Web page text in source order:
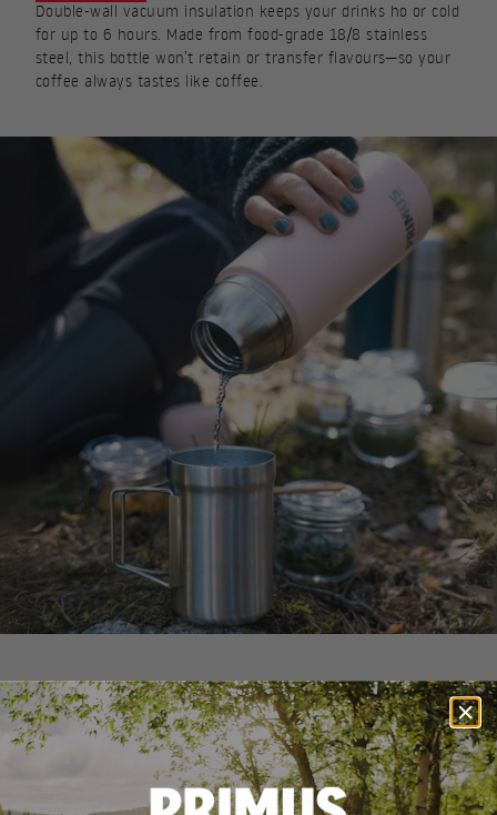
Double-wall vacuum insulation keeps your drinks ho or cold
for up to 6 hours. Made from food-grade 18/8 stainless
steel, this bottle won’t retain or transfer flavours—so your
coffee always tastes like coffee.
Large opening for easy use
Fill, pour, and clean with ease. The wide-mouth design
makes it simple to add ice cubes or rinse out after a long
day outdoors. Plus, it's dishwasher-safe, making cleanup
effortless after any adventure.